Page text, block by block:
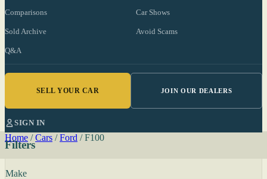
Comparisons Car Shows
Sold Archive Avoid Scams
Q&A
SELL YOUR CAR JOIN OUR DEALERS
SIGN IN
Home / Cars / Ford / F100
Filters
Make